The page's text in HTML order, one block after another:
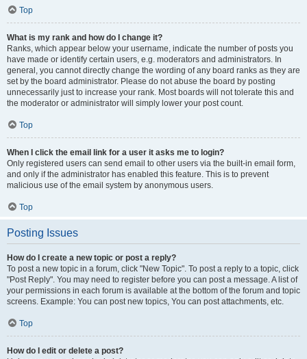
Top
What is my rank and how do I change it?
Ranks, which appear below your username, indicate the number of posts you
have made or identify certain users, e.g. moderators and administrators. In
general, you cannot directly change the wording of any board ranks as they are
set by the board administrator. Please do not abuse the board by posting
unnecessarily just to increase your rank. Most boards will not tolerate this and
the moderator or administrator will simply lower your post count.
Top
When I click the email link for a user it asks me to login?
Only registered users can send email to other users via the built-in email form,
and only if the administrator has enabled this feature. This is to prevent
malicious use of the email system by anonymous users.
Top
Posting Issues
How do I create a new topic or post a reply?
To post a new topic in a forum, click "New Topic". To post a reply to a topic, click
"Post Reply". You may need to register before you can post a message. A list of
your permissions in each forum is available at the bottom of the forum and topic
screens. Example: You can post new topics, You can post attachments, etc.
Top
How do I edit or delete a post?